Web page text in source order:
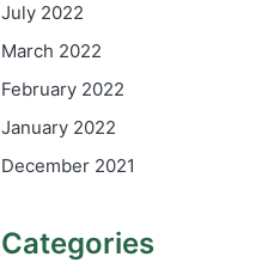
July 2022
March 2022
February 2022
January 2022
December 2021
Categories